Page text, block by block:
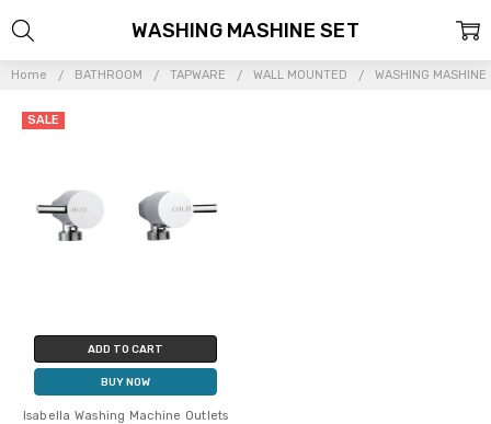
Home BATHROOM TAPWARE WALL MOUNTED WASHING MASHINE
WASHING MASHINE SET
SALE
ADD TO CART
BUY NOW
Isabella Washing Machine Outlets